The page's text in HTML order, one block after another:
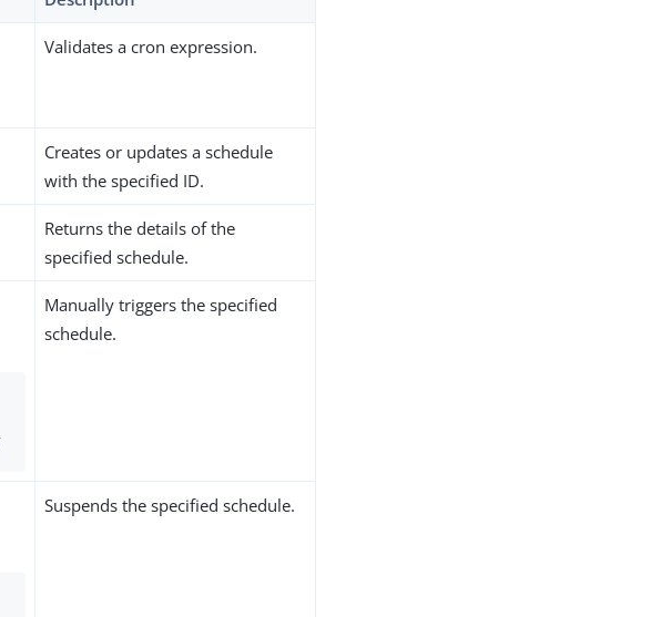
Validates a cron expression.
Creates or updates a schedule
with the specified ID.
Returns the details of the
specified schedule.
Manually triggers the specified
schedule.
Suspends the specified schedule.